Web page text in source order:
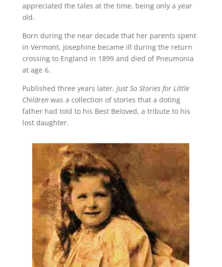
appreciated the tales at the time, being only a year
old.
Born during the near decade that her parents spent
in Vermont, Josephine became ill during the return
crossing to England in 1899 and died of Pneumonia
at age 6.
Published three years later, Just So Stories for Little
Childrenwas a collection of stories that a doting
father had told to his Best Beloved, a tribute to his
lost daughter.